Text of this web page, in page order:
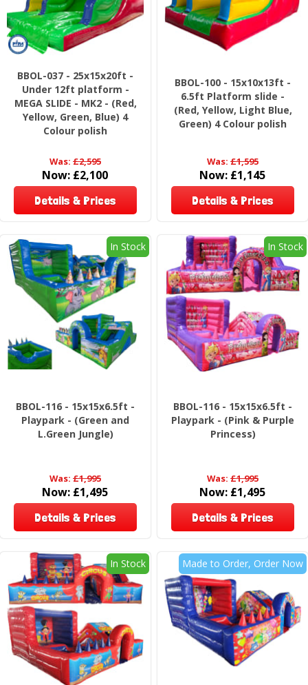
BBOL-037 - 25x15x20ft -
Under 12ft platform -
MEGA SLIDE - MK2 - (Red,
Yellow, Green, Blue) 4
Colour polish
Was: £2,595
Now: £2,100
Details & Prices
BBOL-100 - 15x10x13ft -
6.5ft Platform slide -
(Red, Yellow, Light Blue,
Green) 4 Colour polish
Was: £1,595
Now: £1,145
Details & Prices
In Stock
BBOL-116 - 15x15x6.5ft -
Playpark - (Green and
L.Green Jungle)
Was: £1,995
Now: £1,495
Details & Prices
In Stock
BBOL-116 - 15x15x6.5ft -
Playpark - (Pink & Purple
Princess)
Was: £1,995
Now: £1,495
Details & Prices
In Stock Made to Order, Order Now